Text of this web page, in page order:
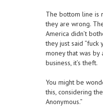
The bottom line is
they are wrong.
America didn’t
they just said “fuck
money that was by
business, it’s theft.
You might be
this, considering
Anonymous.”